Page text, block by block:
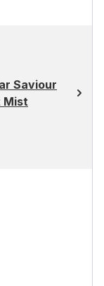
Saviour
Mist